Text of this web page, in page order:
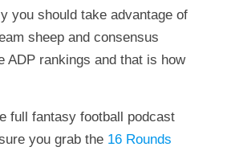
you should take advantage of
sheep and consensus
ADP rankings and that is how
full fantasy football podcast
you grab the 16 Rounds